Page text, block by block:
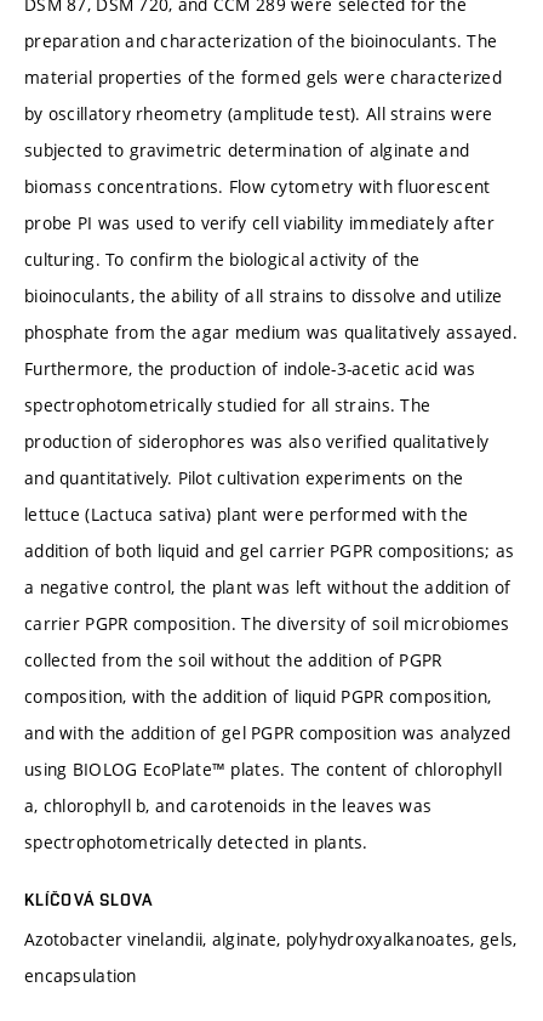
preparation and characterization of the bioinoculants. The
material properties of the formed gels were characterized
by oscillatory rheometry (amplitude test). All strains were
subjected to gravimetric determination of alginate and
biomass concentrations. Flow cytometry with fluorescent
probe PI was used to verify cell viability immediately after
culturing. To confirm the biological activity of the
bioinoculants, the ability of all strains to dissolve and utilize
phosphate from the agar medium was qualitatively assayed.
Furthermore, the production of indole-3-acetic acid was
spectrophotometrically studied for all strains. The
production of siderophores was also verified qualitatively
and quantitatively. Pilot cultivation experiments on the
lettuce (Lactuca sativa) plant were performed with the
addition of both liquid and gel carrier PGPR compositions; as
a negative control, the plant was left without the addition of
carrier PGPR composition. The diversity of soil microbiomes
collected from the soil without the addition of PGPR
composition, with the addition of liquid PGPR composition,
and with the addition of gel PGPR composition was analyzed
using BIOLOG EcoPlate™ plates. The content of chlorophyll
a, chlorophyll b, and carotenoids in the leaves was
spectrophotometrically detected in plants.
KLÍČOVÁ SLOVA
Azotobacter vinelandii, alginate, polyhydroxyalkanoates, gels,
encapsulation